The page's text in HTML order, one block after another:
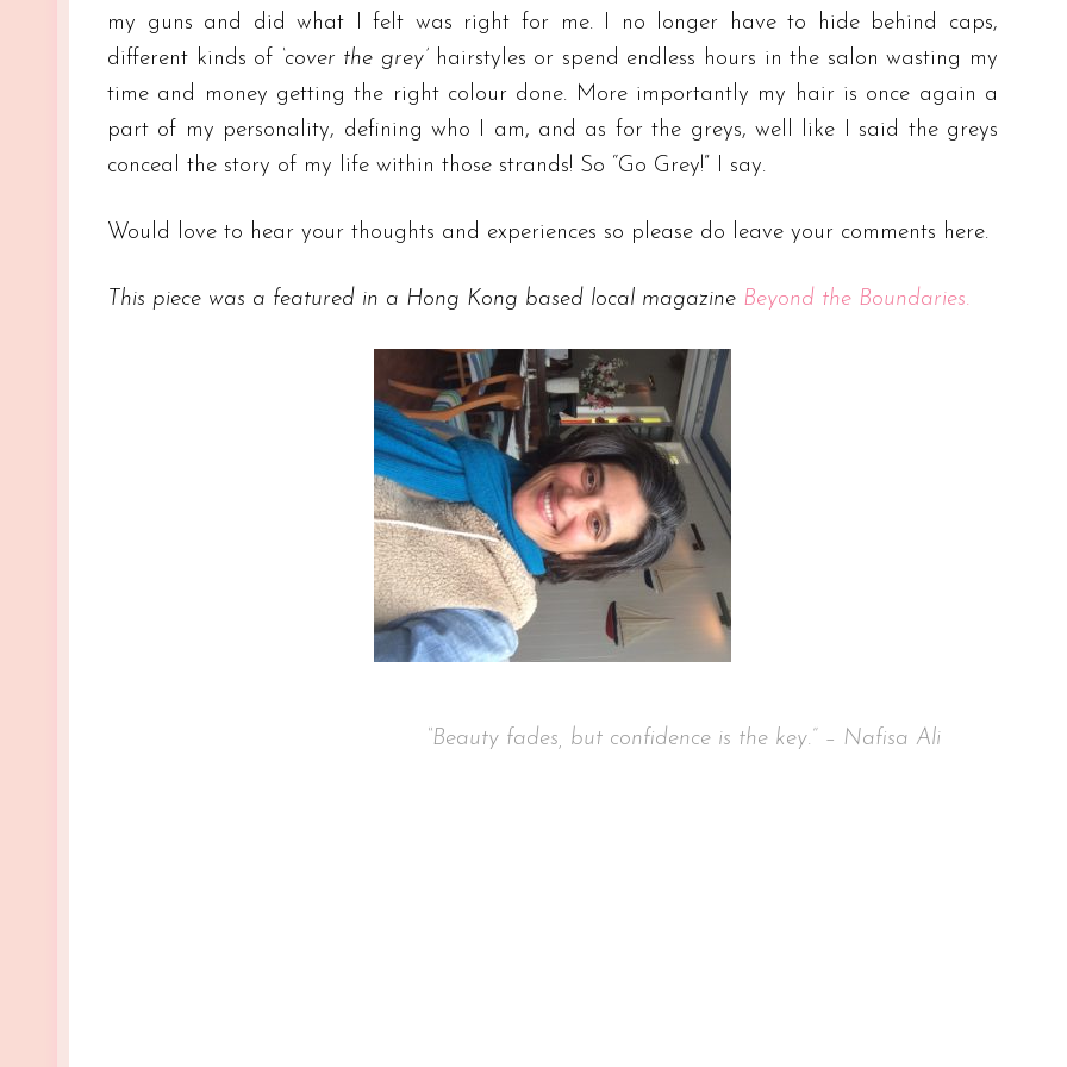
my guns and did what I felt was right for me. I no longer have to hide behind caps,
different kinds of ‘cover the grey’ hairstyles or spend endless hours in the salon wasting my
time and money getting the right colour done. More importantly my hair is once again a
part of my personality, defining who I am, and as for the greys, well like I said the greys
conceal the story of my life within those strands! So “Go Grey!” I say.
Would love to hear your thoughts and experiences so please do leave your comments here.
This piece was a featured in a Hong Kong based local magazine Beyond the Boundaries.
“Beauty fades, but confidence is the key.” – Nafisa Ali